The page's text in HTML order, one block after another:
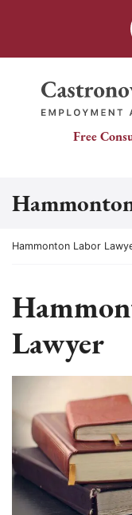
Return home
Free
Return home
Hammonton Labor
Lawyer